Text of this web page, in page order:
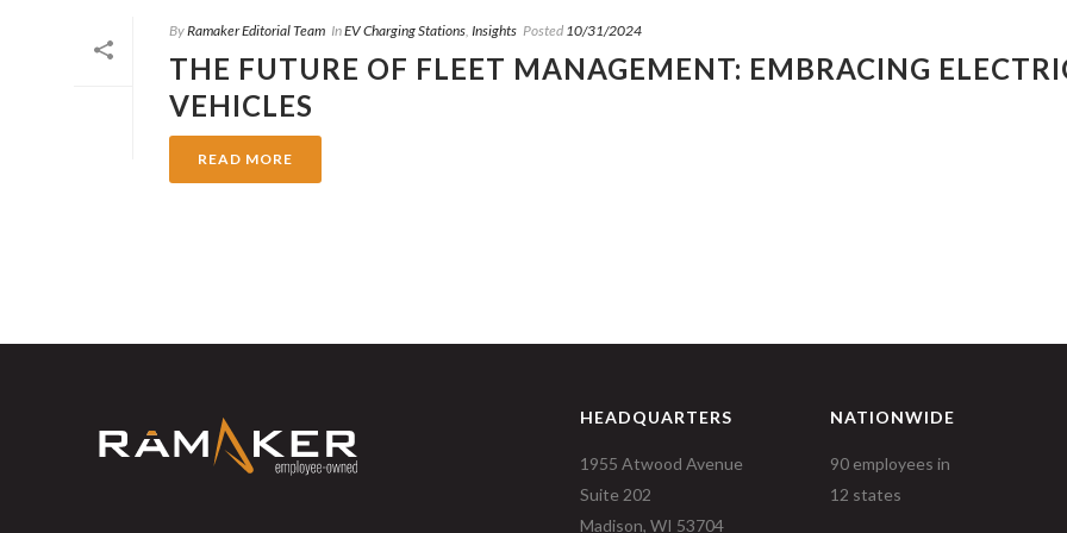
ByRamaker Editorial Team InEV Charging Stations, Insights Posted 10/31/2024
THE FUTURE OF FLEET MANAGEMENT: EMBRACING
VEHICLES
READ MORE
HEADQUARTERS
1955 Atwood Avenue
Suite 202
Madison, WI 53704
NATIONWIDE
90 employees in
12 states